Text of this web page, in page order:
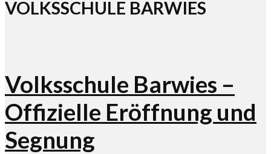
VOLKSSCHULE BARWIES
Volksschule Barwies –
Offizielle Eröffnung und
Segnung